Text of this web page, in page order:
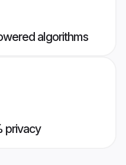
algorithms
privacy